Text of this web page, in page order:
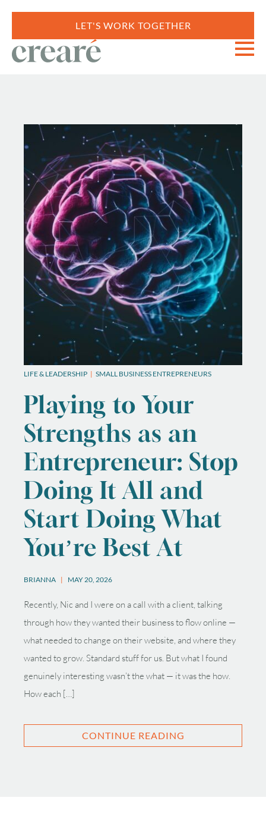
LET'S WORK TOGETHER
Playing to Your
Strengths as an
Entrepreneur: Stop
Doing It All and
Start Doing What
You’re Best At
BRIANNA MAY 20, 2026
LIFE & LEADERSHIP SMALL BUSINESS ENTREPRENEURS
Recently, Nic and I were on a call with a client, talking
through how they wanted their business to flow online —
what needed to change on their website, and where they
wanted to grow. Standard stuff for us. But what I found
genuinely interesting wasn’t the what — it was the how.
How each […]
CONTINUE READING